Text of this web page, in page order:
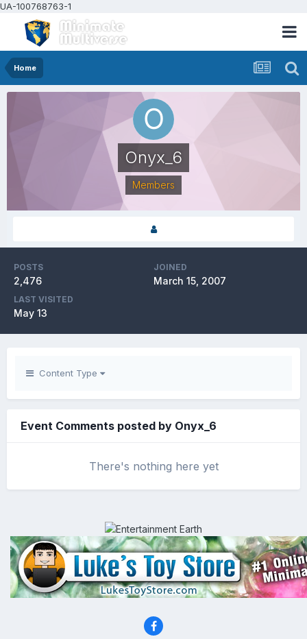
UA-100768763-1
Home
Onyx_6
Members
POSTS
2,476
JOINED
March 15, 2007
LAST VISITED
May 13
Content Type
Event Comments posted by Onyx_6
There's nothing here yet